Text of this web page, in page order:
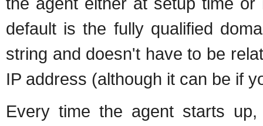
default is the fully qualified
string and doesn't have to be
IP address (although it can be if
Every time the agent starts